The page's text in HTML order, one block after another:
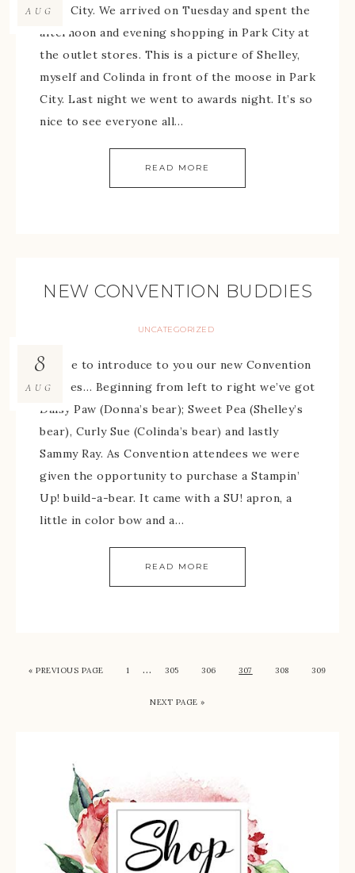
AUGLake City. We arrived on Tuesday and spent the
afternoon and evening shopping in Park City at
the outlet stores. This is a picture of Shelley,
myself and Colinda in front of the moose in Park
City. Last night we went to awards night. It’s so
nice to see everyone all…
READ MORE
NEW CONVENTION BUDDIES
UNCATEGORIZED
8
AUG
I’d like to introduce to you our new Convention
buddies… Beginning from left to right we’ve got
Daisy Paw (Donna’s bear); Sweet Pea (Shelley’s
bear), Curly Sue (Colinda’s bear) and lastly
Sammy Ray. As Convention attendees we were
given the opportunity to purchase a Stampin’
Up! build-a-bear. It came with a SU! apron, a
little in color bow and a…
READ MORE
« PREVIOUS PAGE 1 … 305 306 307 308 309
NEXT PAGE »